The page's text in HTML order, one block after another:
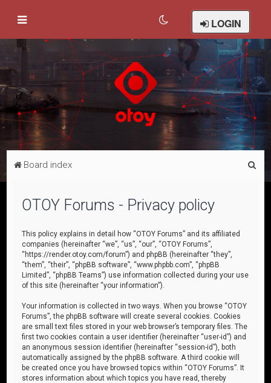
LOGIN
Board index
OTOY Forums - Privacy policy
This policy explains in detail how “OTOY Forums” and its affiliated
companies (hereinafter “we”, “us”, “our”, “OTOY Forums”,
“https://render.otoy.com/forum”) and phpBB (hereinafter “they”,
“them”, “their”, “phpBB software”, “www.phpbb.com”, “phpBB
Limited”, “phpBB Teams”) use information collected during your use
of this site (hereinafter “your information”).
Your information is collected in two ways. When you browse “OTOY
Forums”, the phpBB software will create several cookies. Cookies
are small text files stored in your web browser’s temporary files. The
first two cookies contain a user identifier (hereinafter “user-id”) and
an anonymous session identifier (hereinafter “session-id”), both
automatically assigned by the phpBB software. A third cookie will
be created once you have browsed topics within “OTOY Forums”. It
stores information about which topics you have read, thereby